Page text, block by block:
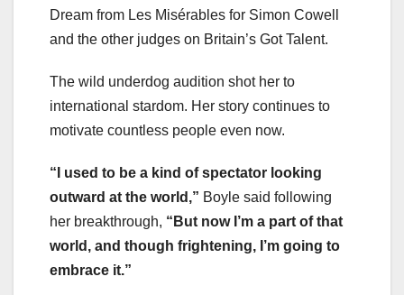
Dream from Les Misérables for Simon Cowell
and the other judges on Britain’s Got Talent.
The wild underdog audition shot her to
international stardom. Her story continues to
motivate countless people even now.
“I used to be a kind of spectator looking
outward at the world,” Boyle said following
her breakthrough, “But now I’m a part of that
world, and though frightening, I’m going to
embrace it.”